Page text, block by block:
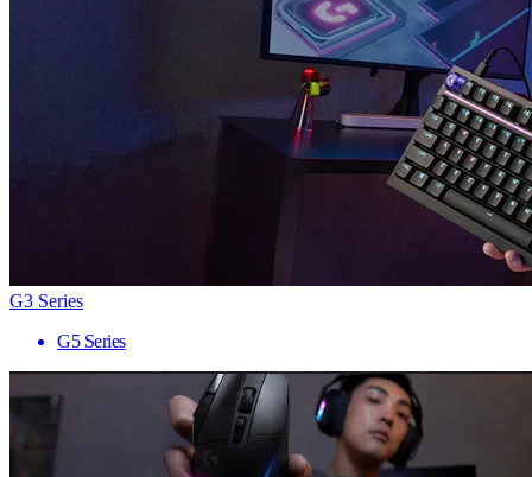
G3 Series
G5 Series